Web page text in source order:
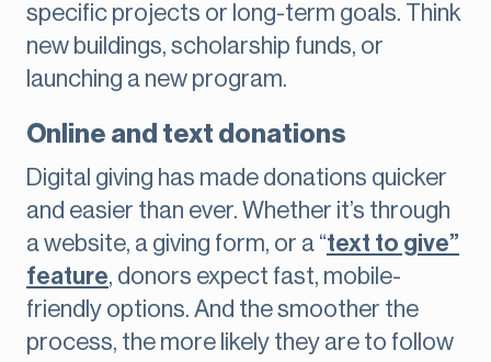
specific projects or long-term goals. Think
new buildings, scholarship funds, or
launching a new program.
Online and text donations
Digital giving has made donations quicker
and easier than ever. Whether it’s through
a website, a giving form, or a “text to give”
feature, donors expect fast, mobile-
friendly options. And the smoother the
process, the more likely they are to follow